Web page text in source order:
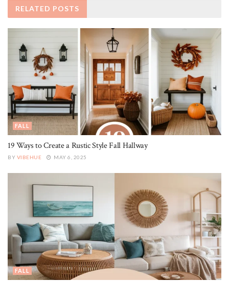
RELATED POSTS
FALL
19 Ways to Create a Rustic Style Fall Hallway
BY VIBEHUE MAY 6, 2025
FALL